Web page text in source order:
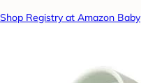
Shop Registry at Amazon Baby